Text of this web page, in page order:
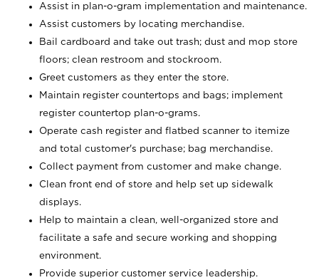
Assist in plan-o-gram implementation and maintenance.
Assist customers by locating merchandise.
Bail cardboard and take out trash; dust and mop store
floors; clean restroom and stockroom.
Greet customers as they enter the store.
Maintain register countertops and bags; implement
register countertop plan-o-grams.
Operate cash register and flatbed scanner to itemize
and total customer's purchase; bag merchandise.
Collect payment from customer and make change.
Clean front end of store and help set up sidewalk
displays.
Help to maintain a clean, well-organized store and
facilitate a safe and secure working and shopping
environment.
Provide superior customer service leadership.